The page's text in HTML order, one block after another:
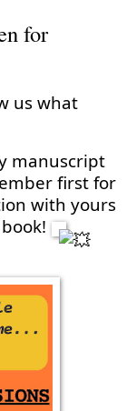
for
us what
manuscript
first for
with yours